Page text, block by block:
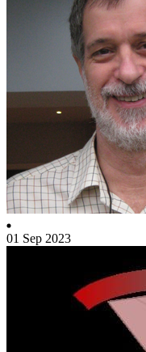
01 Sep 2023